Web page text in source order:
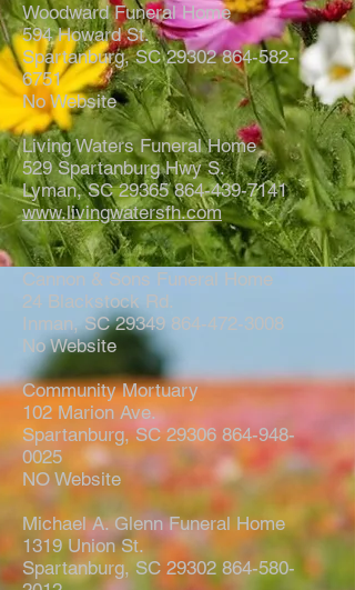
Woodward Funeral Home
594 Howard St.
Spartanburg, SC 29302 864-582-
6751
No Website
Living Waters Funeral Home
529 Spartanburg Hwy S.
Lyman, SC 29365 864-439-7141
www.livingwatersfh.com
Cannon & Sons Funeral Home
24 Blackstock Rd.
Inman, SC 29349 864-472-3008
No Website
Community Mortuary
102 Marion Ave.
Spartanburg, SC 29306 864-948-
0025
NO Website
Michael A. Glenn Funeral Home
1319 Union St.
Spartanburg, SC 29302 864-580-